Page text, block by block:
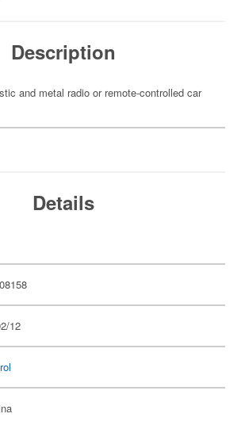
Description
and metal radio or remote-controlled car
Details
12